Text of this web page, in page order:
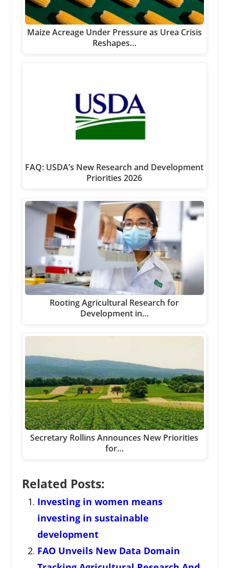
Maize Acreage Under Pressure as Urea Crisis
Reshapes…
FAQ: USDA’s New Research and Development
Priorities 2026
Rooting Agricultural Research for
Development in…
Secretary Rollins Announces New Priorities
for…
Related Posts:
Investing in women means
investing in sustainable
development
FAO Unveils New Data Domain